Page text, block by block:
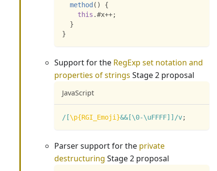
method ( )
{
this .#x++;
}
}
Support for the RegExp set notation and
properties of strings Stage 2 proposal
JavaScript
/ [\p{RGI_Emoji}&&[\0-\uFFFF] ] /v;
Parser support for the private
destructuring Stage 2 proposal